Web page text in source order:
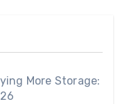
More Storage: